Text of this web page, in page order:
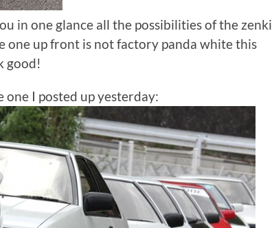
in one glance all the possibilities of the zenki
one up front is not factory panda white this
good!
I posted up yesterday: